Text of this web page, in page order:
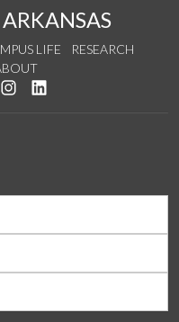
LIFE
RESEARCH
on Twitter
us on YouTube
See us on Instagram